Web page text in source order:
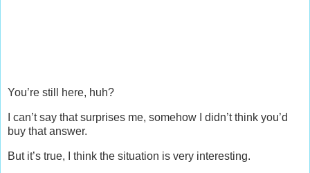
You’re still here, huh?
I can’t say that surprises me, somehow I didn’t think you’d
buy that answer.
But it’s true, I think the situation is very interesting.